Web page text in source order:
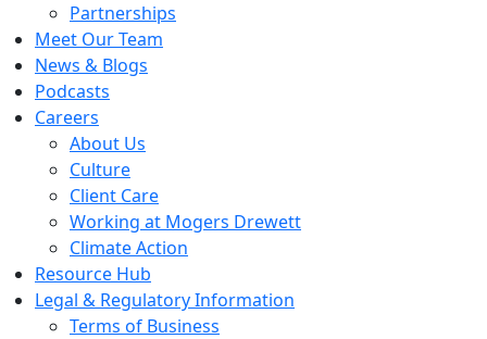
Partnerships
Meet Our Team
News & Blogs
Podcasts
Careers
About Us
Culture
Client Care
Working at Mogers Drewett
Climate Action
Resource Hub
Legal & Regulatory Information
Terms of Business